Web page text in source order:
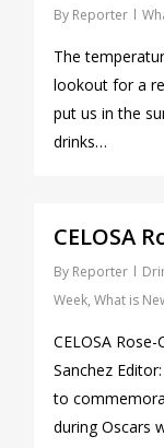
By Reporter
The
lookout for a
put us in the
drinks…
CELOSA
By Reporter
Week, What is
CELOSA
Sanchez
to
during Oscars